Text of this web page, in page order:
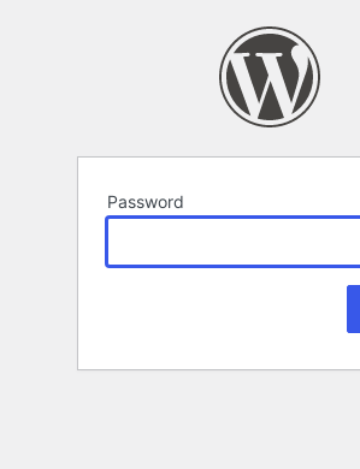
Password